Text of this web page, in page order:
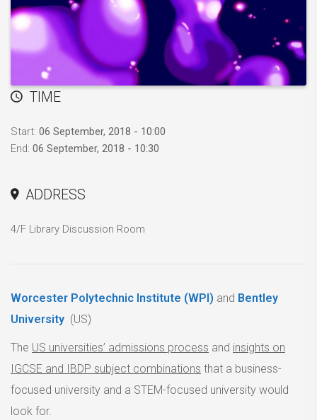
TIME
Start: 06 September, 2018 - 10:00
End: 06 September, 2018 - 10:30
ADDRESS
4/F Library Discussion Room
Worcester Polytechnic Institute (WPI) and Bentley
University (US)
The US universities’ admissions process and insights on
IGCSE and IBDP subject combinations that a business-
focused university and a STEM-focused university would
look for.